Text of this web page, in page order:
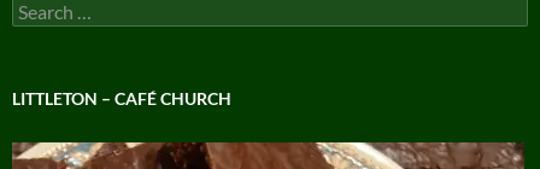
Facebook
TwitterInstagram
Pinterest
Search
for:
LITTLETON – CAFÉ CHURCH